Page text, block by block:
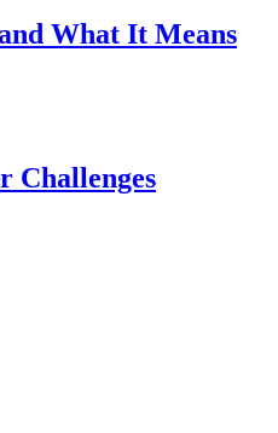
What It Means
Challenges